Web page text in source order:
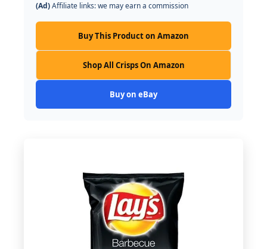
(Ad)Affiliate links: we may earn a commission
Buy This Product on Amazon
Shop All Crisps On Amazon
Buy on eBay